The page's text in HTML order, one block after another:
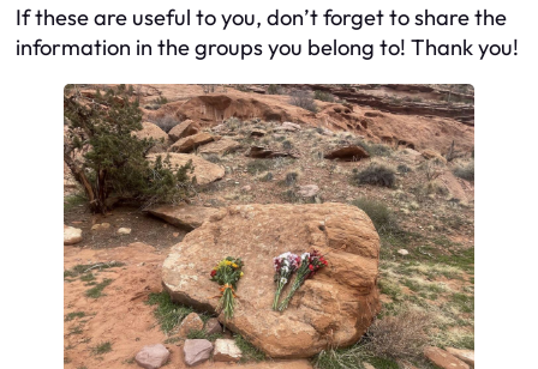
If these are useful to you, don’t forget to share the
information in the groups you belong to! Thank you!